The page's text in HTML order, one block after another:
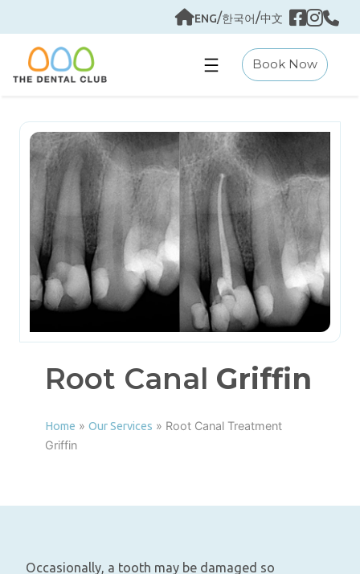
to
content
ENG/한국어/中文
Book Now
Root Canal Griffin
Home » Our Services » Root Canal Treatment
Griffin
Occasionally, a tooth may be damaged so